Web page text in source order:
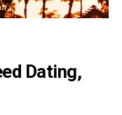
Dating,